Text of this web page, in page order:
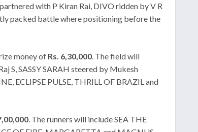
with P Kiran Rai, DIVO ridden by V R
packed battle where positioning before the
money of Rs. 6,30,000 . The field will
S, SASSY SARAH steered by Mukesh
ECLIPSE PULSE, THRILL OF BRAZIL and
. The runners will include SEA THE